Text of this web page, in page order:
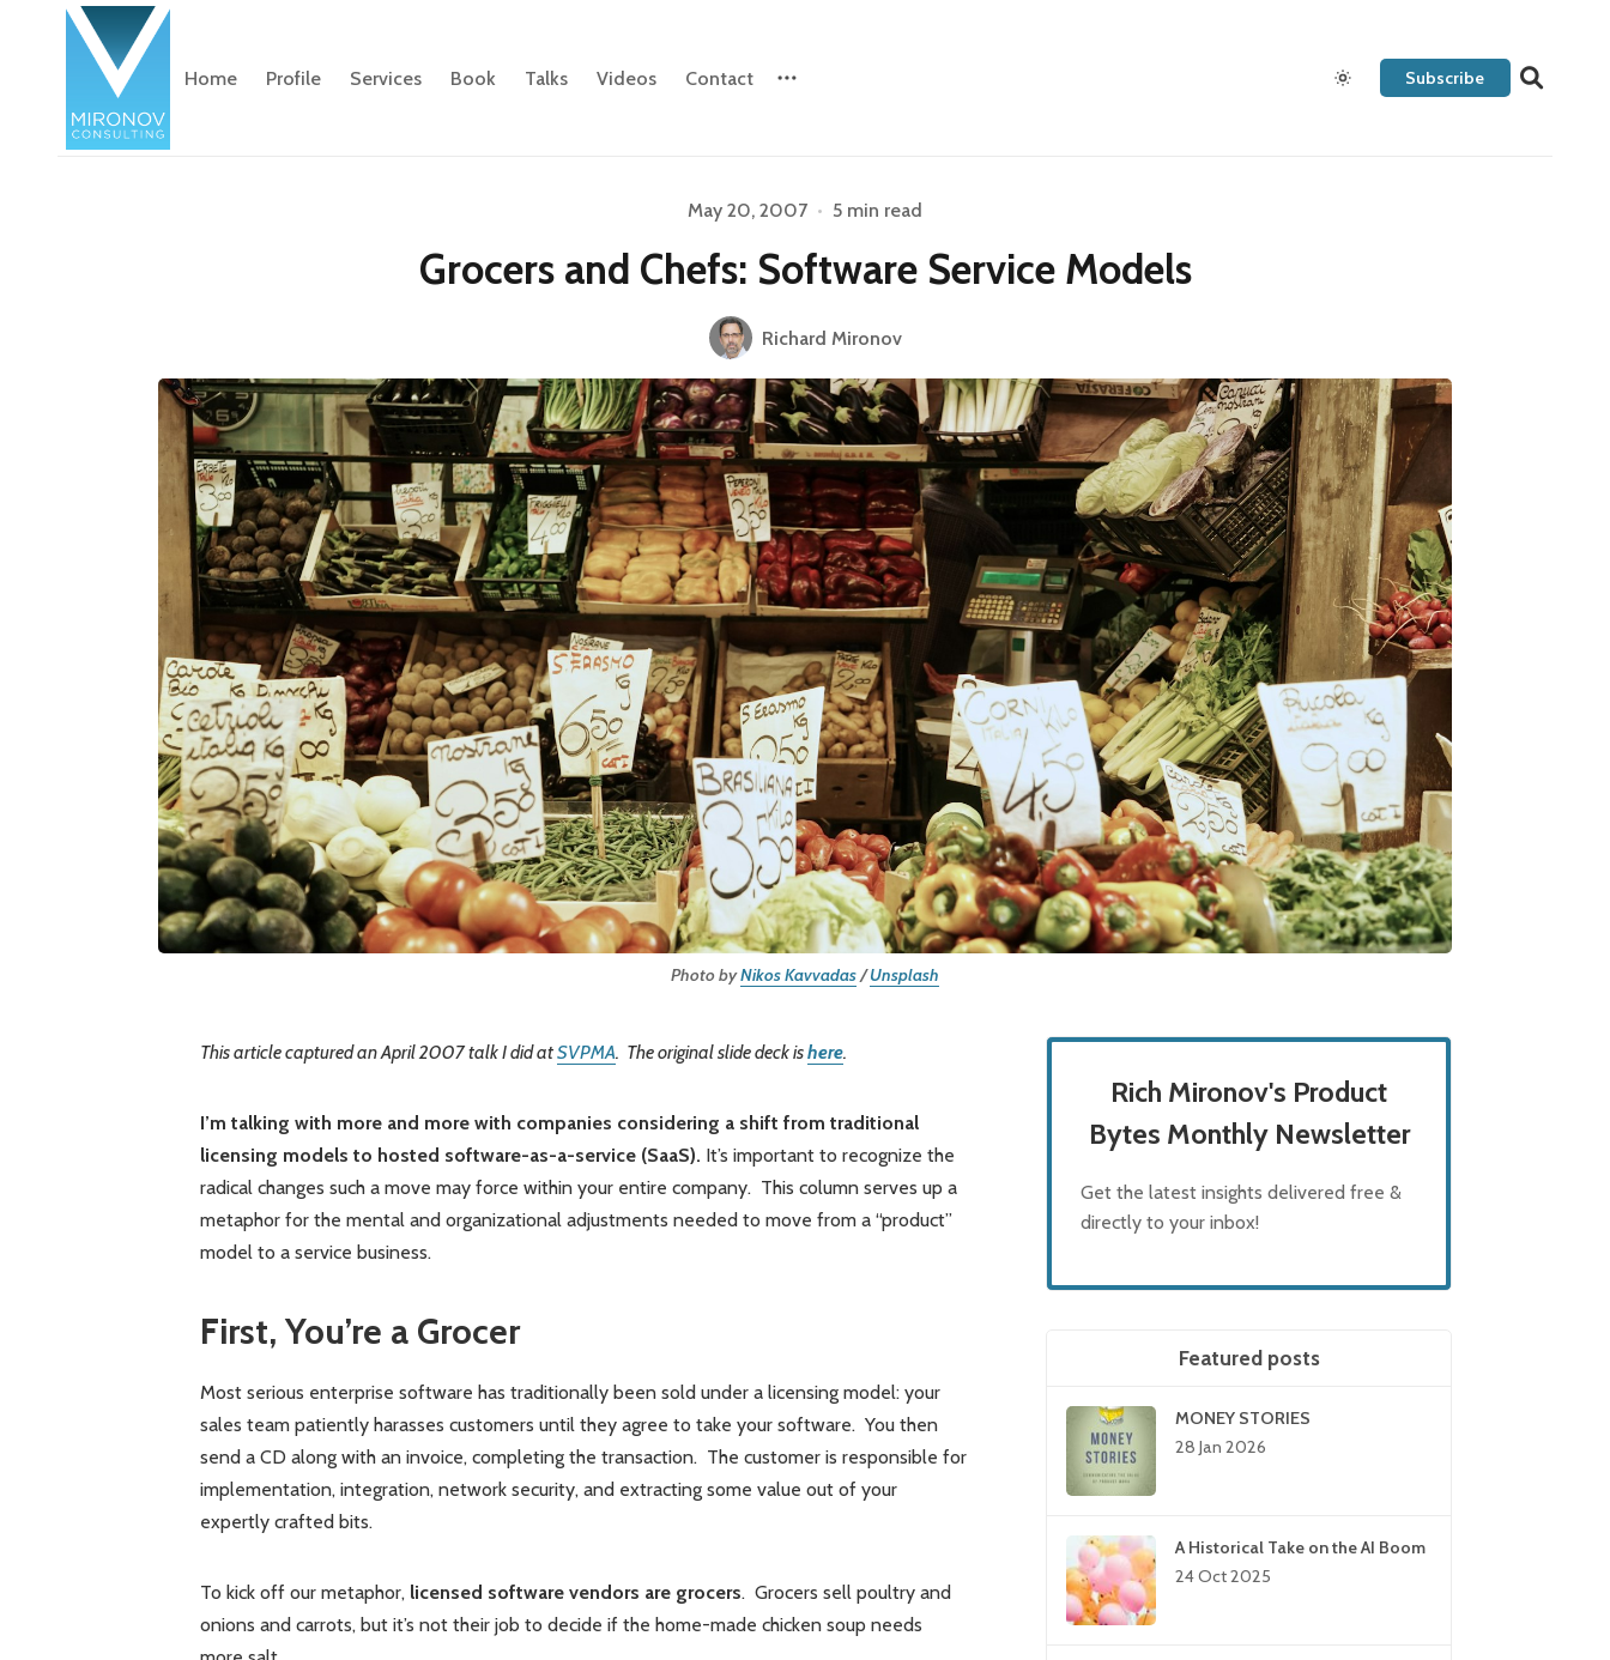
Home Profile Services Book Talks Videos Contact Subscribe
May 20, 2007 • 5 min read
Grocers and Chefs: Software Service Models
Richard Mironov
Photo byNikos Kavvadas/Unsplash
This article captured an April 2007 talk I did atSVPMA. The original slide deck ishere.
I’m talking with more and more with companies considering a shift from traditional
licensing models to hosted software-as-a-service (SaaS). It’s important to recognize the
radical changes such a move may force within your entire company. This column serves up a
metaphor for the mental and organizational adjustments needed to move from a “product”
model to a service business.
First, You’re a Grocer
Most serious enterprise software has traditionally been sold under a licensing model: your
sales team patiently harasses customers until they agree to take your software. You then
send a CD along with an invoice, completing the transaction. The customer is responsible for
implementation, integration, network security, and extracting some value out of your
expertly crafted bits.
To kick off our metaphor, licensed software vendors are grocers. Grocers sell poultry and
onions and carrots, but it’s not their job to decide if the home-made chicken soup needs
Rich Mironov's Product
Bytes Monthly Newsletter
Get the latest insights delivered free &
directly to your inbox!
Featured posts
MONEY STORIES
28 Jan 2026
A Historical Take on the AI Boom
24 Oct 2025